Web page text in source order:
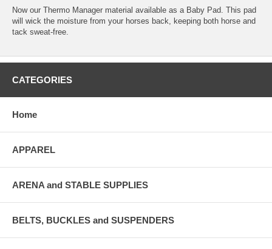
Now our Thermo Manager material available as a Baby Pad. This pad
will wick the moisture from your horses back, keeping both horse and
tack sweat-free.
CATEGORIES
Home
APPAREL
ARENA and STABLE SUPPLIES
BELTS, BUCKLES and SUSPENDERS